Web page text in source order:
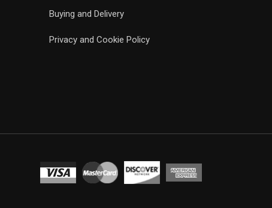
Buying and Delivery
Privacy and Cookie Policy